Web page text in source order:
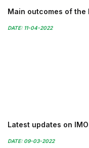
Main outcomes of the
DATE: 11-04-2022
Latest updates on IMO
DATE: 09-03-2022